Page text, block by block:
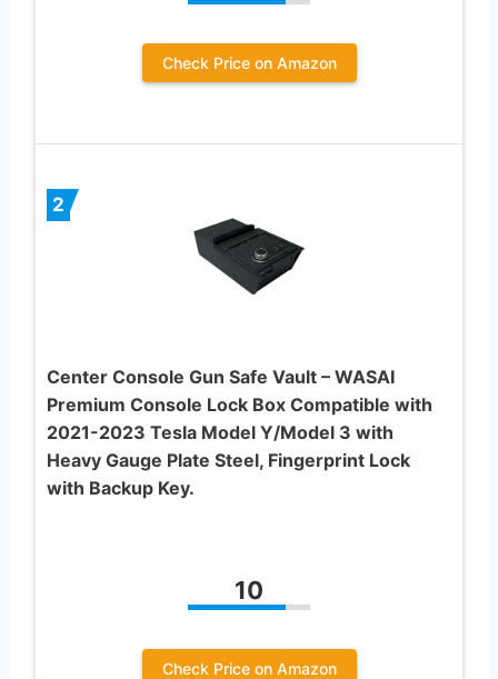
Check Price on Amazon
2
Center Console Gun Safe Vault – WASAI
Premium Console Lock Box Compatible with
2021-2023 Tesla Model Y/Model 3 with
Heavy Gauge Plate Steel, Fingerprint Lock
with Backup Key.
10
Check Price on Amazon